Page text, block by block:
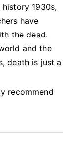
history 1930s,
have
the dead.
and the
death is just a
recommend